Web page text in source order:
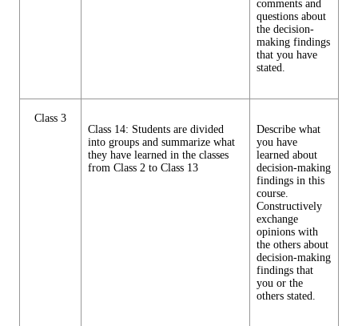
comments and
questions about
the decision-
making findings
that you have
stated.
Class 3
Class 14: Students are divided
into groups and summarize what
they have learned in the classes
from Class 2 to Class 13
Describe what
you have
learned about
decision-making
findings in this
course.
Constructively
exchange
opinions with
the others about
decision-making
findings that
you or the
others stated.